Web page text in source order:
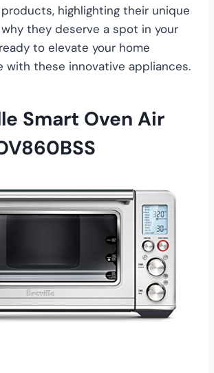
highlighting their unique
they deserve a spot in your
to elevate your home
with these innovative appliances.
Smart Oven Air